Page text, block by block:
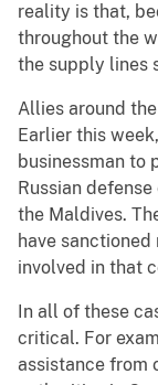
reality is that,
throughout the
the supply lines
Allies around
Earlier this
businessman to
Russian
the Maldives.
have
involved in that
In all of these
critical. For
assistance from